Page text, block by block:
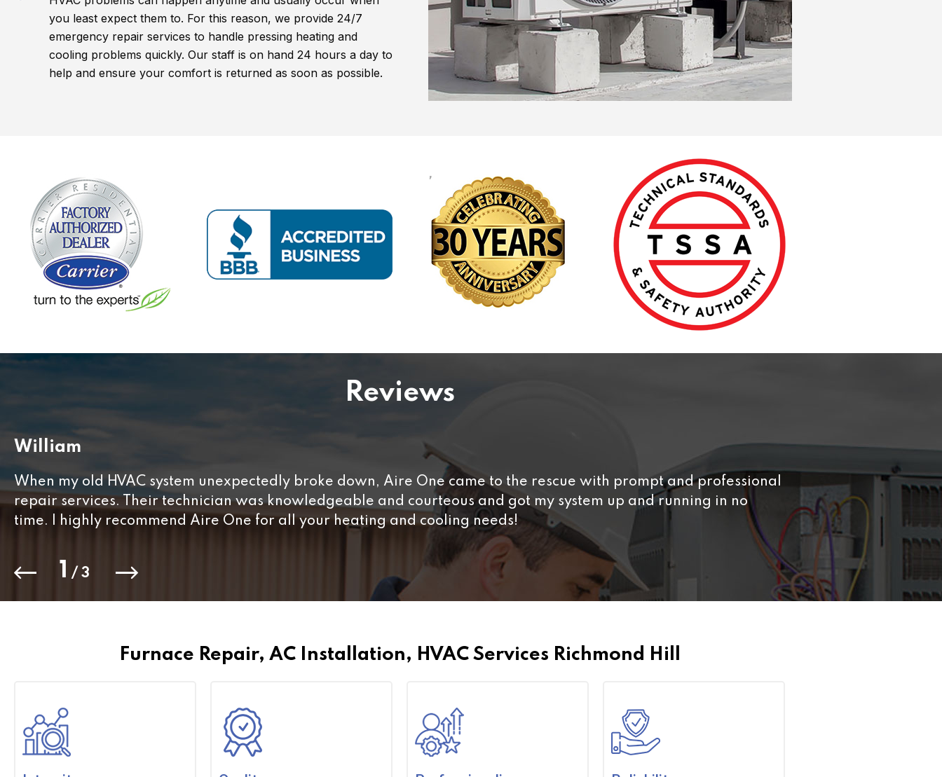
you least expect them to. For this reason, we provide 24/7
emergency repair services to handle pressing heating and
cooling problems quickly. Our staff is on hand 24 hours a day to
help and ensure your comfort is returned as soon as possible.
Reviews
William
When my old HVAC system unexpectedly broke down, Aire One came to the rescue with prompt and professional
repair services. Their technician was knowledgeable and courteous and got my system up and running in no
time. I highly recommend Aire One for all your heating and cooling needs!
Jonathan
From the initial
everything was done
efficient.
1 / 3
Furnace Repair, AC Installation, HVAC Services Richmond Hill